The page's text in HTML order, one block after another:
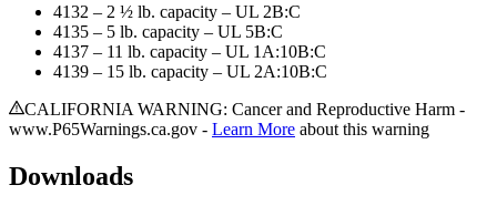
4132 – 2 ½ lb. capacity – UL 2B:C
4135 – 5 lb. capacity – UL 5B:C
4137 – 11 lb. capacity – UL 1A:10B:C
4139 – 15 lb. capacity – UL 2A:10B:C
CALIFORNIA WARNING: Cancer and Reproductive Harm -
www.P65Warnings.ca.gov - Learn More about this warning
Downloads